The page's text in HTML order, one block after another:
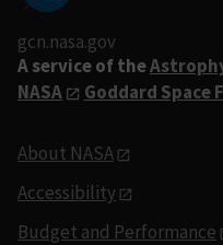
gcn.nasa.gov
A service of the
NASA
Goddard Space
About NASA
Accessibility
Budget and Performance